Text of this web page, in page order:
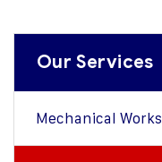
Our Services
Mechanical Works